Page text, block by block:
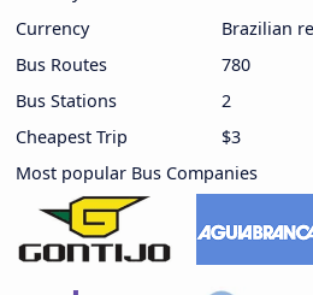
Currency
Brazilian
Bus Routes
780
Bus Stations
2
Cheapest Trip
$3
Most popular Bus Companies